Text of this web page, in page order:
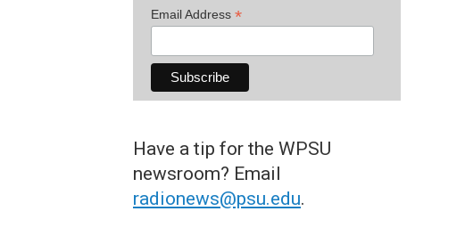
Email Address *
Have a tip for the WPSU
newsroom? Email
radionews@psu.edu.